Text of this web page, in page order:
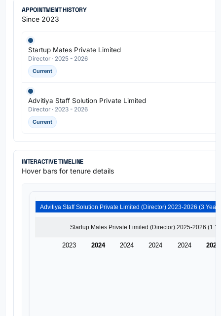
APPOINTMENT HISTORY
Since 2023
Startup Mates Private Limited
Director · 2025 - 2026
Current
Advitiya Staff Solution Private Limited
Director · 2023 - 2026
Current
INTERACTIVE TIMELINE
Hover bars for tenure details
2023 2024 2024 2024 2024 2025